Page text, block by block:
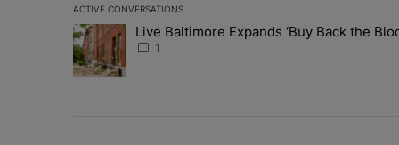
ACTIVE CONVERSATIONS
The following is a list of the most commented articles in
A trending article titled "Live Baltimore Expands ‘Buy
Live Baltimore Expands ‘Buy Back the
1